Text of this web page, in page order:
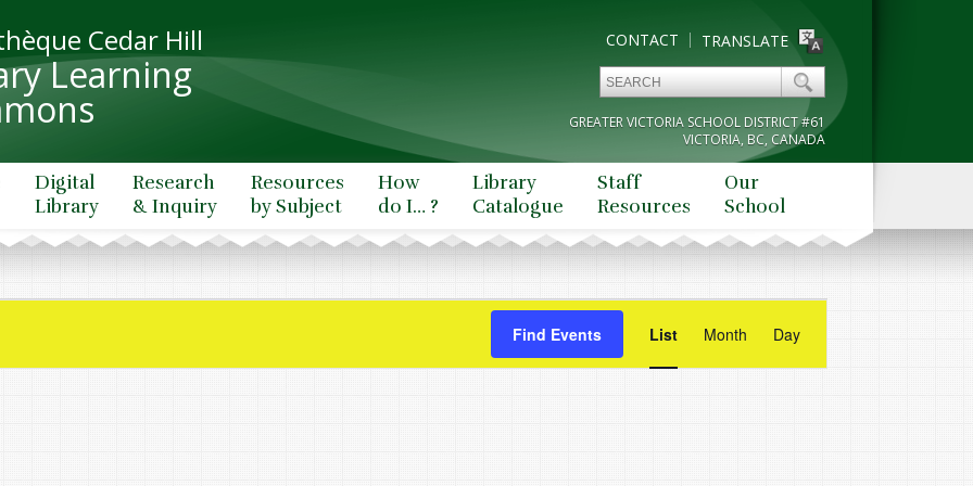
Cedar Hill
Learning
TRANSLATE
CONTACT
GREATER VICTORIA SCHOOL DISTRICT #61
VICTORIA, BC, CANADA
Digital
Library
Research
& Inquiry
Resources
by Subject
How
do I… ?
Library
Catalogue
Staff
Resources
Our
School
Find Events
Views
List Month Day